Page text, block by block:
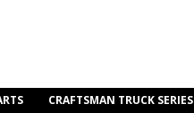
CRAFTSMAN TRUCK SERIES